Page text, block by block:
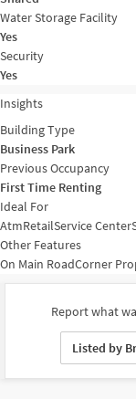
Water Storage Facility
Yes
Security
Yes
Insights
Building Type
Business Park
Previous Occupancy
First Time Renting
Ideal For
AtmRetailService Center
Other Features
On Main RoadCorner
Report what
Listed by